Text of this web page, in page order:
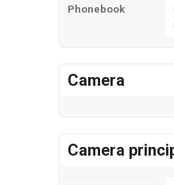
Phonebook
Camera
Camera